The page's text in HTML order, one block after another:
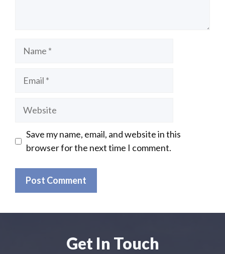
Save my name, email, and website in this
browser for the next time I comment.
Get In Touch